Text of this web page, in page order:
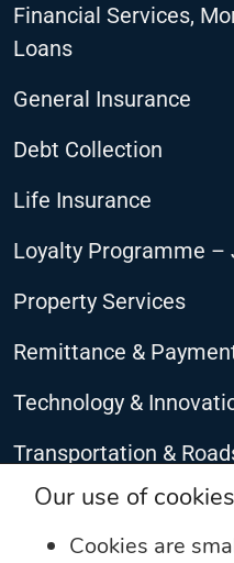
Financial Services,
Loans
General Insurance
Debt Collection
Life Insurance
Loyalty Programme –
Property Services
Remittance &
Technology &
Transportation &
CONNECT WITH US
Our use of cookies
Cookies are